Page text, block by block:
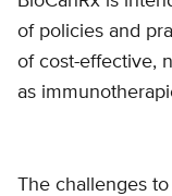
of policies and
of cost-effective,
as
The challenges